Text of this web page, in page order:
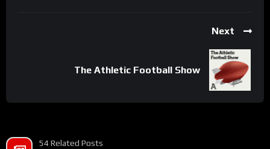
Next
The Athletic Football Show
54 Related Posts